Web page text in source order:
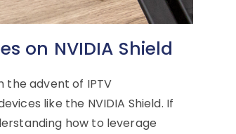
on NVIDIA Shield
the advent of IPTV
like the NVIDIA Shield. If
how to leverage